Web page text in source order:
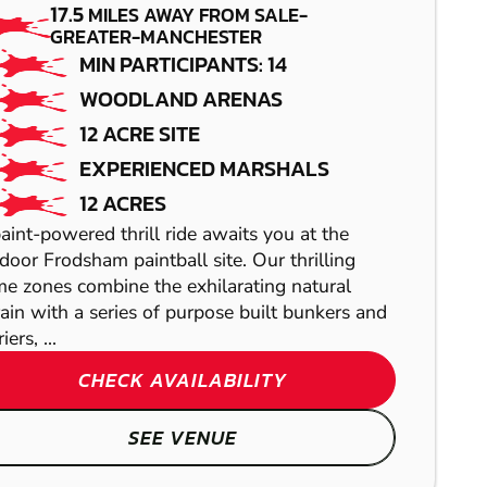
17.5MILES AWAY FROM SALE-
GREATER-MANCHESTER
MIN PARTICIPANTS: 14
WOODLAND ARENAS
12 ACRE SITE
EXPERIENCED MARSHALS
12 ACRES
powered thrill ride awaits you at the
Frodsham paintball site. Our thrilling
zones combine the exhilarating natural
with a series of purpose built bunkers and
...
CHECK AVAILABILITY
SEE VENUE
WAKEFIELD
LASER COMBAT
CHESTER
AIRSOFT
PAINTBALL
CHESTER
GREAT LEVER
GEL BLASTER